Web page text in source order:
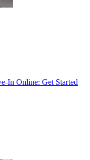
In Online: Get Started